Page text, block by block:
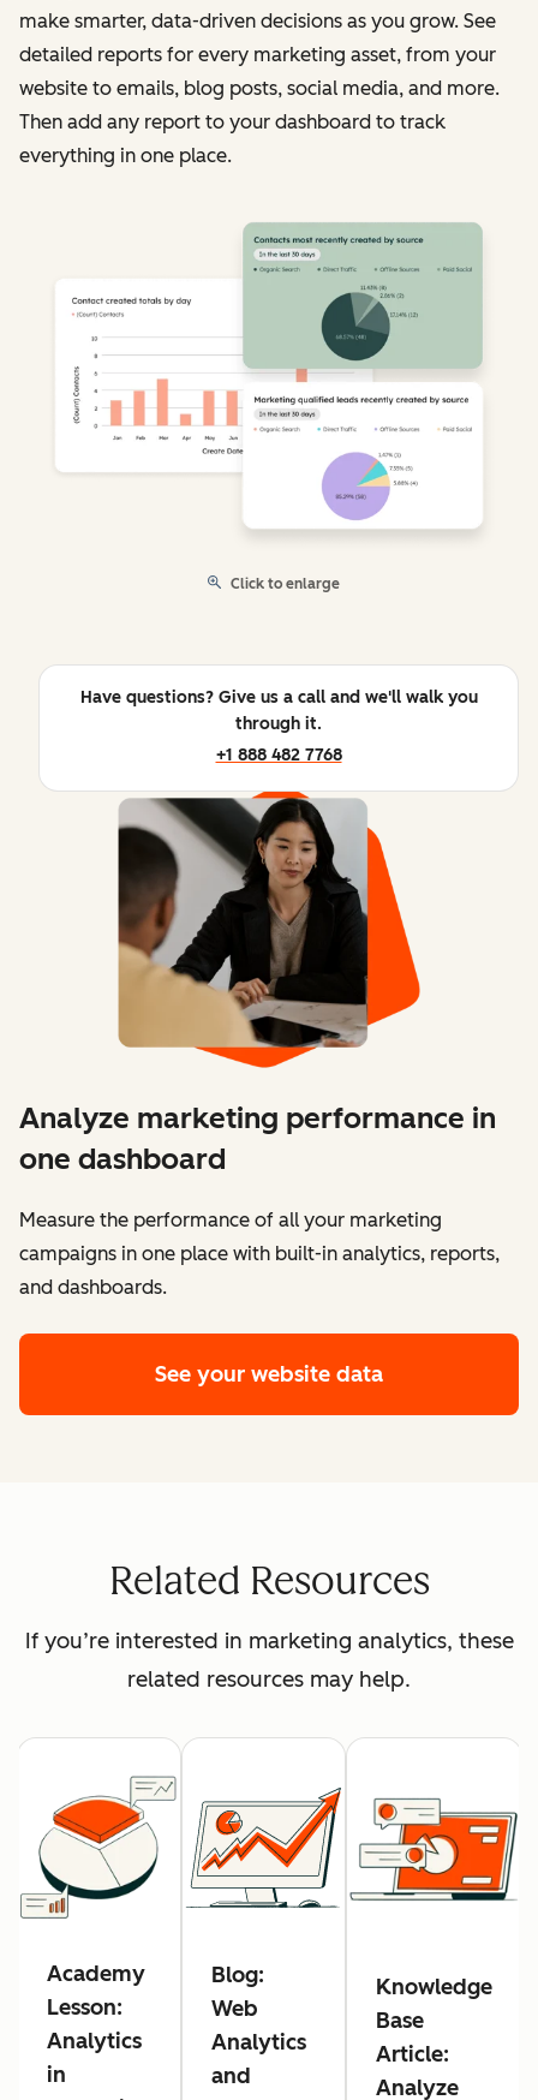
make smarter, data-driven decisions as you grow. See
detailed reports for every marketing asset, from your
website to emails, blog posts, social media, and more.
Then add any report to your dashboard to track
everything in one place.
Click to enlarge
Have questions? Give us a call and we'll walk you
through it.
+1 888 482 7768
Analyze marketing performance in
one dashboard
​​Measure the performance of all your marketing
campaigns in one place with built-in analytics, reports,
and dashboards.
See your website data
Related Resources
If you’re interested in marketing analytics, these
related resources may help.
Academy
Lesson:
Analytics
in
Blog:
Web
Analytics
and
Knowledge
Base
Article:
Analyze